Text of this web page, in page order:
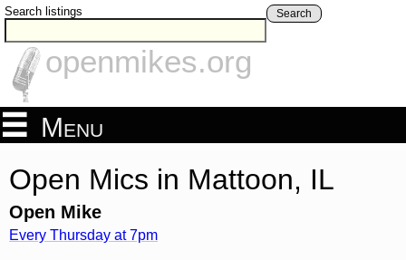
Search listings Search
openmikes.org
Menu
Open Mics in Mattoon, IL
Open Mike
Every Thursday at 7pm